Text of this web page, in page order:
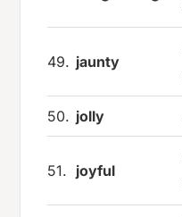
49. jaunty
50. jolly
51. joyful